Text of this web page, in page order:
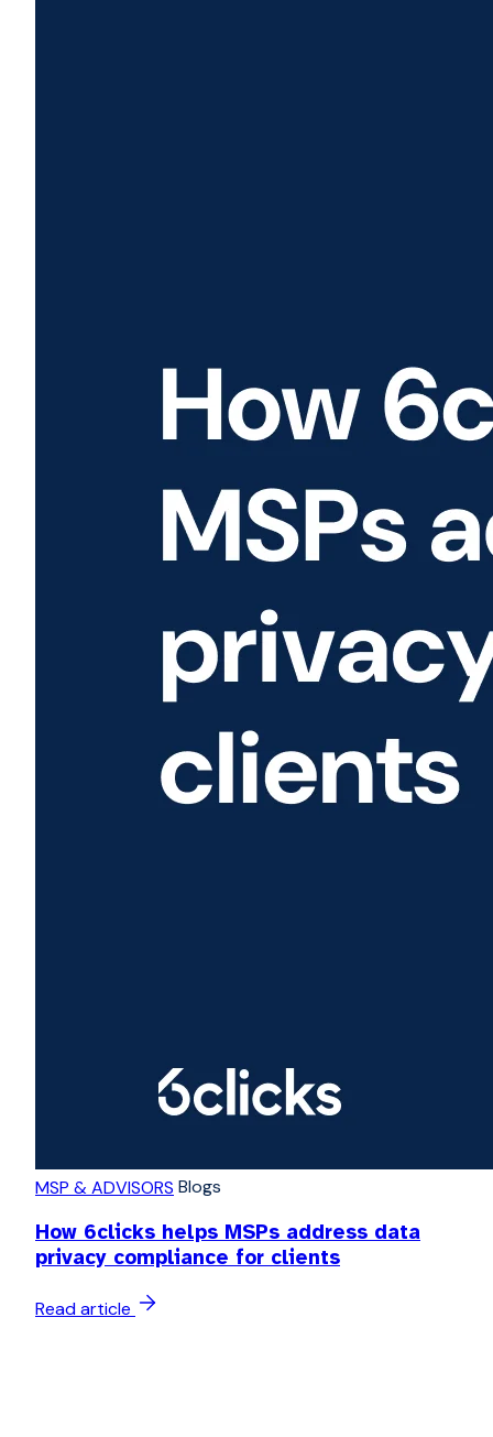
MSP & ADVISORS Blogs
How 6clicks helps MSPs address data
privacy compliance for clients
Read article